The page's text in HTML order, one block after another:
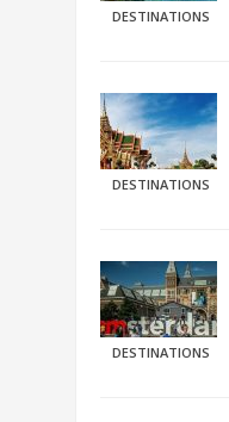
DESTINATIONS
DESTINATIONS
DESTINATIONS